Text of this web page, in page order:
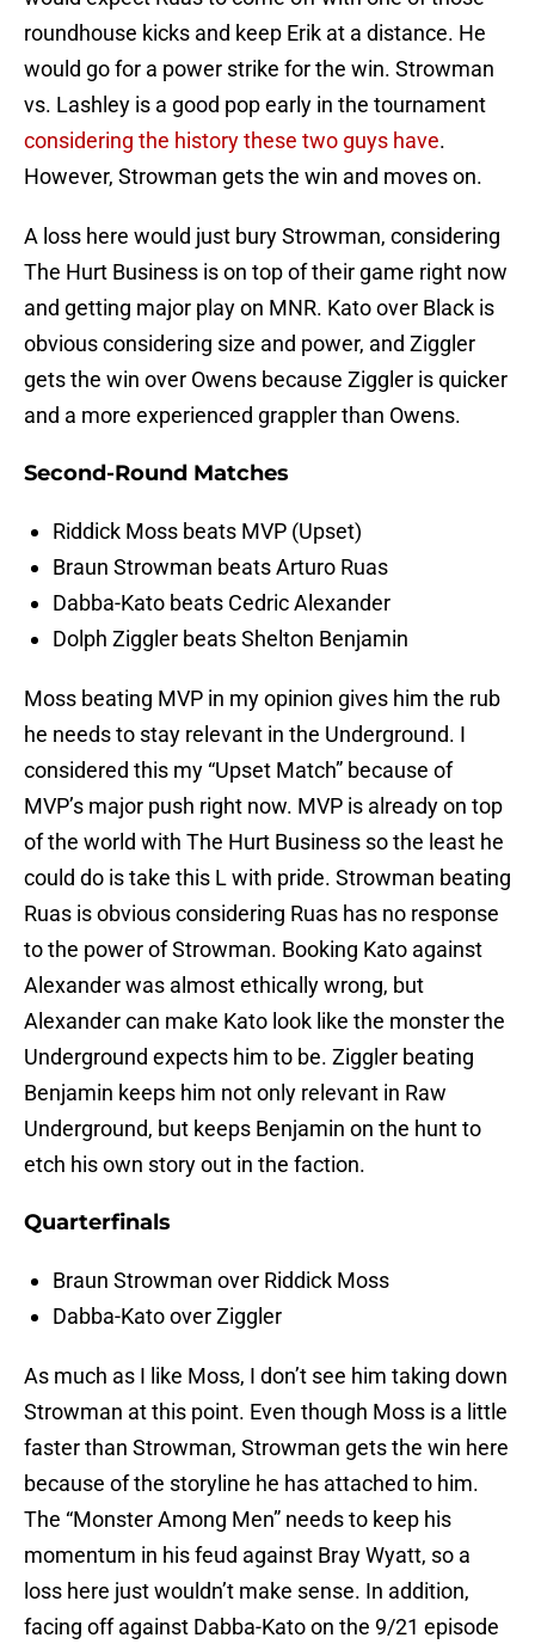
roundhouse kicks and keep Erik at a distance. He
would go for a power strike for the win. Strowman
vs. Lashley is a good pop early in the tournament
considering the history these two guys have.
However, Strowman gets the win and moves on.
A loss here would just bury Strowman, considering
The Hurt Business is on top of their game right now
and getting major play on MNR. Kato over Black is
obvious considering size and power, and Ziggler
gets the win over Owens because Ziggler is quicker
and a more experienced grappler than Owens.
Second-Round Matches
Riddick Moss beats MVP (Upset)
Braun Strowman beats Arturo Ruas
Dabba-Kato beats Cedric Alexander
Dolph Ziggler beats Shelton Benjamin
Moss beating MVP in my opinion gives him the rub
he needs to stay relevant in the Underground. I
considered this my “Upset Match” because of
MVP’s major push right now. MVP is already on top
of the world with The Hurt Business so the least he
could do is take this L with pride. Strowman beating
Ruas is obvious considering Ruas has no response
to the power of Strowman. Booking Kato against
Alexander was almost ethically wrong, but
Alexander can make Kato look like the monster the
Underground expects him to be. Ziggler beating
Benjamin keeps him not only relevant in Raw
Underground, but keeps Benjamin on the hunt to
etch his own story out in the faction.
Quarterfinals
Braun Strowman over Riddick Moss
Dabba-Kato over Ziggler
As much as I like Moss, I don’t see him taking down
Strowman at this point. Even though Moss is a little
faster than Strowman, Strowman gets the win here
because of the storyline he has attached to him.
The “Monster Among Men” needs to keep his
momentum in his feud against Bray Wyatt, so a
loss here just wouldn’t make sense. In addition,
facing off against Dabba-Kato on the 9/21 episode